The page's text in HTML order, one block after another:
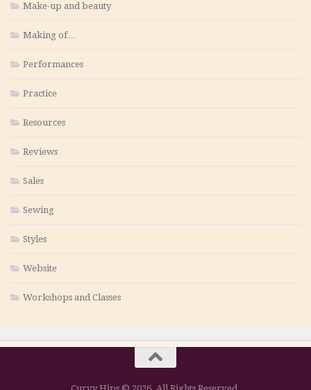
Make-up and beauty
Making of…
Performances
Practice
Resources
Reviews
Sales
Sewing
Styles
Website
Workshops and Classes